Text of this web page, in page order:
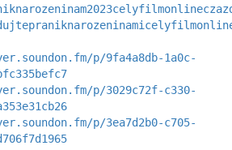
p/9fa4a8db-1a0c-
p/3029c72f-c330-
p/3ea7d2b0-c705-